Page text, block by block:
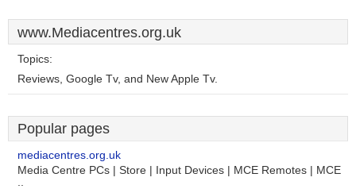
www.Mediacentres.org.uk
Topics:
Reviews, Google Tv, and New Apple Tv.
Popular pages
mediacentres.org.uk
Media Centre PCs | Store | Input Devices | MCE Remotes | MCE
..